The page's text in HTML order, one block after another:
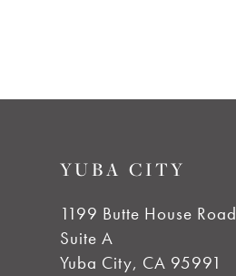
YUBA CITY
1199 Butte House Road
Suite A
Yuba City, CA 95991